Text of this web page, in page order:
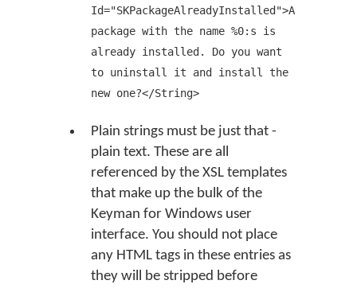
Id="SKPackageAlreadyInstalled">A
package with the name %0:s is
already installed. Do you want
to uninstall it and install the
new one?</String>
Plain strings must be just that -
plain text. These are all
referenced by the XSL templates
that make up the bulk of the
Keyman for Windows user
interface. You should not place
any HTML tags in these entries as
they will be stripped before